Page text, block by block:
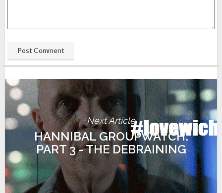
Next Article
HANNIBAL GROUPWATCH:
PART 3 - THE DEBRAINING